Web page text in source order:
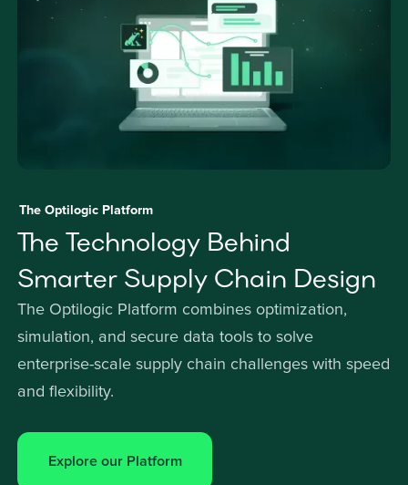
The Optilogic Platform
The Technology Behind
Smarter Supply Chain Design
The Optilogic Platform combines optimization,
simulation, and secure data tools to solve
enterprise-scale supply chain challenges with speed
and flexibility.
Explore our Platform